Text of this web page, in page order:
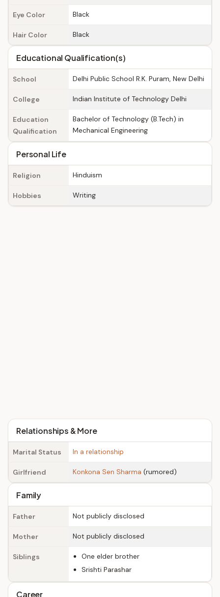
Eye Color Black
Hair Color Black
Educational Qualification(s)
School Delhi Public School R.K. Puram, New Delhi
College Indian Institute of Technology Delhi
Education
Qualification
Bachelor of Technology (B.Tech) in
Mechanical Engineering
Personal Life
Religion Hinduism
Hobbies Writing
Relationships & More
Marital Status In a relationship
Girlfriend Konkona Sen Sharma (rumored)
Family
Father Not publicly disclosed
Mother Not publicly disclosed
Siblings
One elder brother
Srishti Parashar
Career